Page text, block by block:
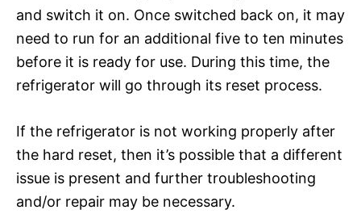
and switch it on. Once switched back on, it may
need to run for an additional five to ten minutes
before it is ready for use. During this time, the
refrigerator will go through its reset process.
If the refrigerator is not working properly after
the hard reset, then it’s possible that a different
issue is present and further troubleshooting
and/or repair may be necessary.